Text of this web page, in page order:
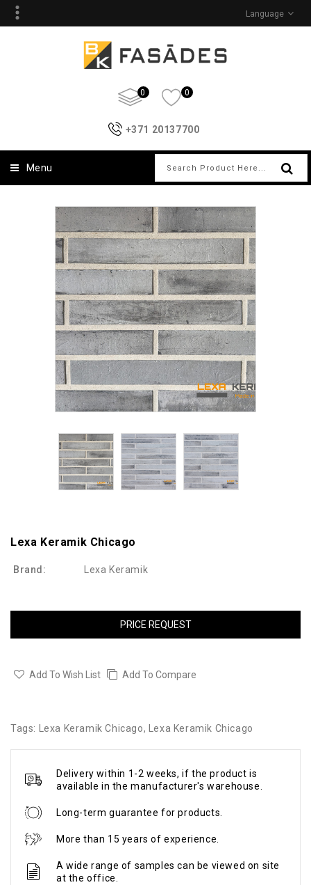
Language
0 0
+371 20137700
Menu
Lexa Keramik Chicago
Brand: Lexa Keramik
PRICE REQUEST
Add To Wish List Add To Compare
Tags: Lexa Keramik Chicago, Lexa Keramik Chicago
Delivery within 1-2 weeks, if the product is
available in the manufacturer's warehouse.
Long-term guarantee for products.
More than 15 years of experience.
A wide range of samples can be viewed on site
at the office.